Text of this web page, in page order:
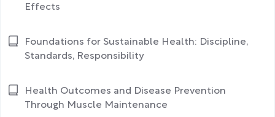
Effects
Foundations for Sustainable Health: Discipline,
Standards, Responsibility
Health Outcomes and Disease Prevention
Through Muscle Maintenance